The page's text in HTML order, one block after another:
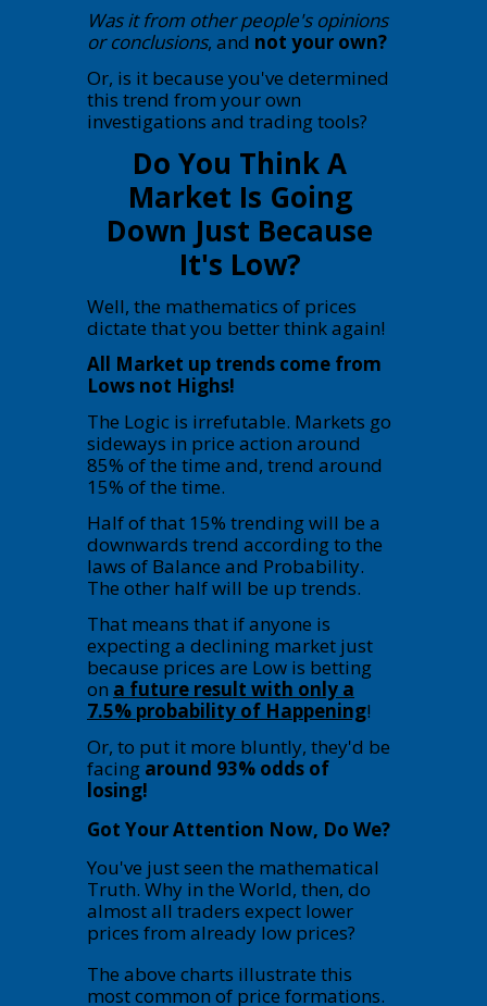
Was it from other people's opinions
or conclusions, and not your own?
Or, is it because you've determined
this trend from your own
investigations and trading tools?
Do You Think A
Market Is Going
Down Just Because
It's Low?
Well, the mathematics of prices
dictate that you better think again!
All Market up trends come from
Lows not Highs!
The Logic is irrefutable. Markets go
sideways in price action around
85% of the time and, trend around
15% of the time.
Half of that 15% trending will be a
downwards trend according to the
laws of Balance and Probability.
The other half will be up trends.
That means that if anyone is
expecting a declining market just
because prices are Low is betting
on a future result with only a
7.5% probability of Happening!
Or, to put it more bluntly, they'd be
facing around 93% odds of
losing!
Got Your Attention Now, Do We?
You've just seen the mathematical
Truth. Why in the World, then, do
almost all traders expect lower
prices from already low prices?
The above charts illustrate this
most common of price formations.